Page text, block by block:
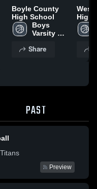
Boyle County
High School
Boys
Varsity
Share
West
High
PAST
Preview